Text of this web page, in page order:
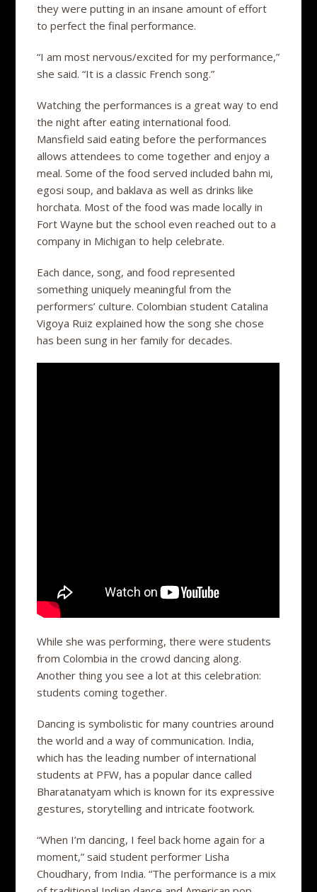
they were putting in an insane amount of effort
to perfect the final performance.
“I am most nervous/excited for my performance,”
she said. “It is a classic French song.”
Watching the performances is a great way to end
the night after eating international food.
Mansfield said eating before the performances
allows attendees to come together and enjoy a
meal. Some of the food served included bahn mi,
egosi soup, and baklava as well as drinks like
horchata. Most of the food was made locally in
Fort Wayne but the school even reached out to a
company in Michigan to help celebrate.
Each dance, song, and food represented
something uniquely meaningful from the
performers’ culture. Colombian student Catalina
Vigoya Ruiz explained how the song she chose
has been sung in her family for decades.
While she was performing, there were students
from Colombia in the crowd dancing along.
Another thing you see a lot at this celebration:
students coming together.
Dancing is symbolistic for many countries around
the world and a way of communication. India,
which has the leading number of international
students at PFW, has a popular dance called
Bharatanatyam which is known for its expressive
gestures, storytelling and intricate footwork.
“When I’m dancing, I feel back home again for a
moment,” said student performer Lisha
Choudhary, from India. “The performance is a mix